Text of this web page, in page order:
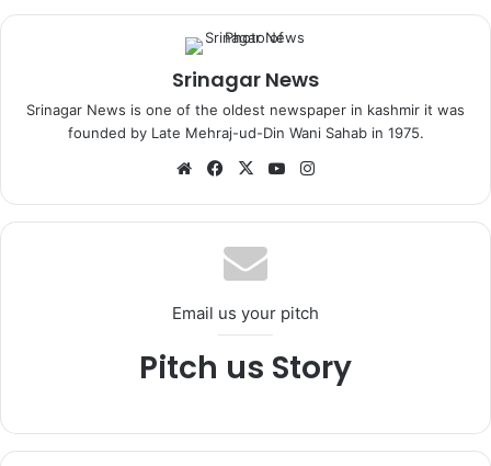
Srinagar News
Srinagar News is one of the oldest newspaper in kashmir it was
founded by Late Mehraj-ud-Din Wani Sahab in 1975.
We
te
Fa
bo
ok
X
Yo
ub
ra
Email us your pitch
Pitch us Story